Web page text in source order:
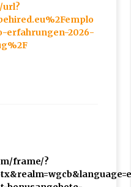
url?
erfahrungen-2026-
frame/?